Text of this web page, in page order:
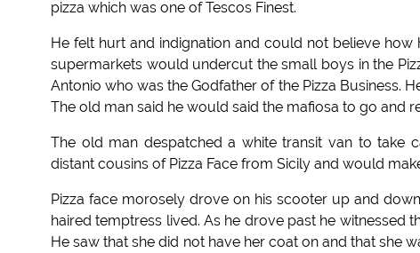
pizza which was one of Tescos Finest.
He felt hurt and indignation and could not believe
supermarkets would undercut the small boys in the
Antonio who was the Godfather of the Pizza Business.
The old man said he would said the mafiosa to go and
The old man despatched a white transit van to take
distant cousins of Pizza Face from Sicily and would
Pizza face morosely drove on his scooter up and
haired temptress lived. As he drove past he witnessed
He saw that she did not have her coat on and that she